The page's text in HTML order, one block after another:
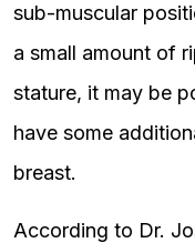
sub-muscular
a small amount of
stature, it may be
have some
breast.
According to Dr.